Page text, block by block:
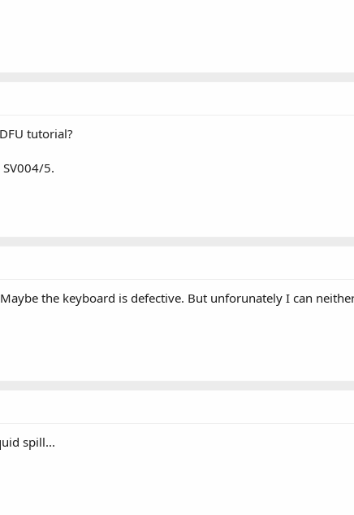
tutorial?
5.
the keyboard is defective. But unforunately I can
spill...